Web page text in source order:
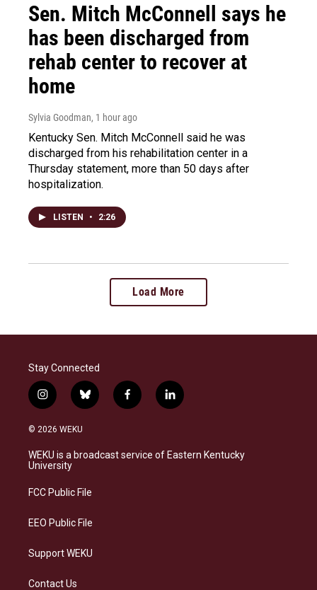
Sen. Mitch McConnell says he
has been discharged from
rehab center to recover at
home
Sylvia Goodman, 1 hour ago
Kentucky Sen. Mitch McConnell said he was
discharged from his rehabilitation center in a
Thursday statement, more than 50 days after
hospitalization.
LISTEN • 2:26
Load More
Stay Connected
i
n
s
a
g
a
b
l
s
k
f
a
b
o
l
i
e
d
© 2026 WEKU
WEKU is a broadcast service of Eastern Kentucky
University
FCC Public File
EEO Public File
Support WEKU
Contact Us